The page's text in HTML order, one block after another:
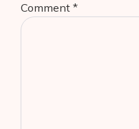
Comment *